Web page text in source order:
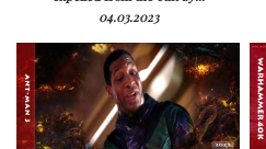
04.03.2023